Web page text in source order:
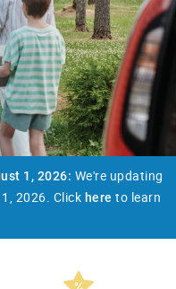
1, 2026: We're updating
2026. Click here to learn